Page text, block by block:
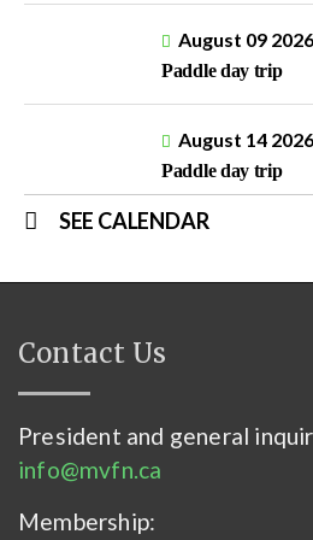
August 09 2026
Paddle day trip
August 14 2026
Paddle day trip
SEE CALENDAR
Contact Us
President and general
info@mvfn.ca
Membership: